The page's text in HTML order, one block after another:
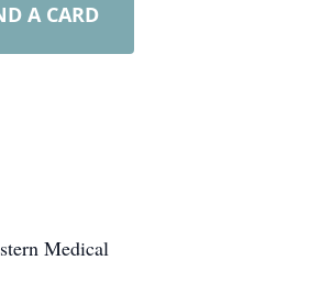
A CARD
Medical